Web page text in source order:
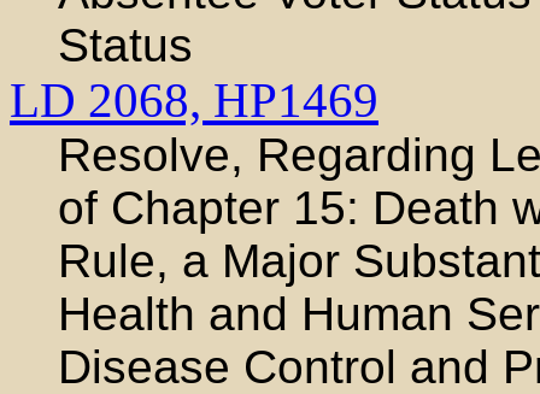
Status
LD 2068, HP1469
Resolve, Regarding
of Chapter 15: Death
Rule, a Major
Health and Human
Disease Control and